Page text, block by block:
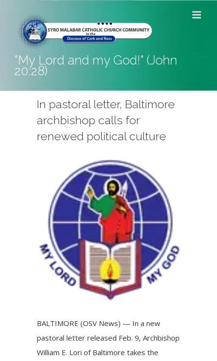
content
"My Lord and my God!" (John
20:28)
In pastoral letter, Baltimore
archbishop calls for
renewed political culture
Image
BALTIMORE (OSV News) — In a new
pastoral letter released Feb. 9, Archbishop
William E. Lori of Baltimore takes the